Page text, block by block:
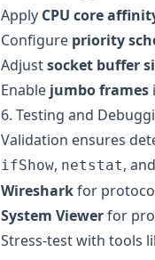
Apply CPU core
Configure priority
Adjustsocket buffer
Enable jumbo frames
6. Testing and
Validation ensures
ifShow, netstat, and
Wiresharkfor
System Viewerfor
Stress-test with tools